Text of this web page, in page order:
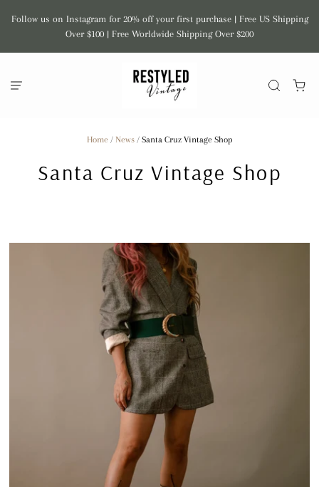
Follow us on Instagram for 20% off your first purchase | Free US Shipping
Over $100 | Free Worldwide Shipping Over $200
Home / News / Santa Cruz Vintage Shop
Santa Cruz Vintage Shop